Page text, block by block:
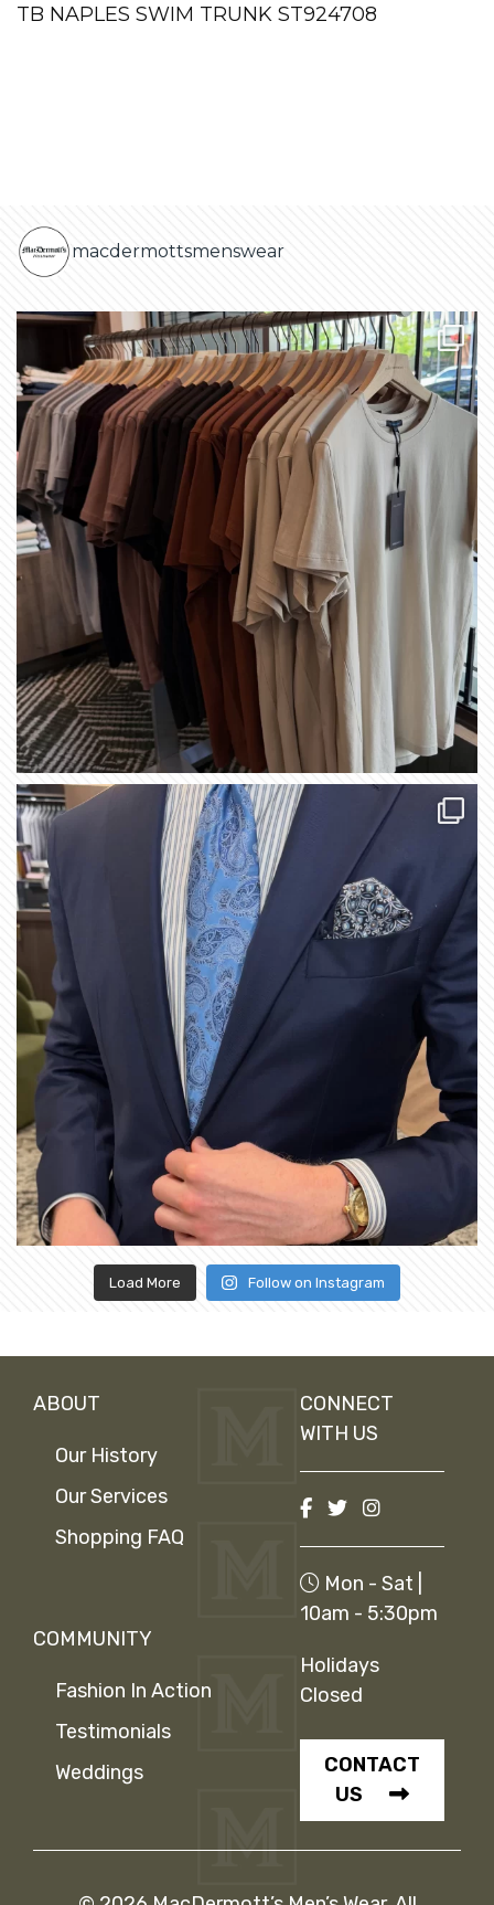
TB NAPLES SWIM TRUNK ST924708
macdermottsmenswear
Load More Follow on Instagram
ABOUT
Our History
Our Services
Shopping FAQ
COMMUNITY
Fashion In Action
Testimonials
Weddings
CONNECT
WITH US
Mon - Sat |
10am - 5:30pm
Holidays
Closed
CONTACT
US